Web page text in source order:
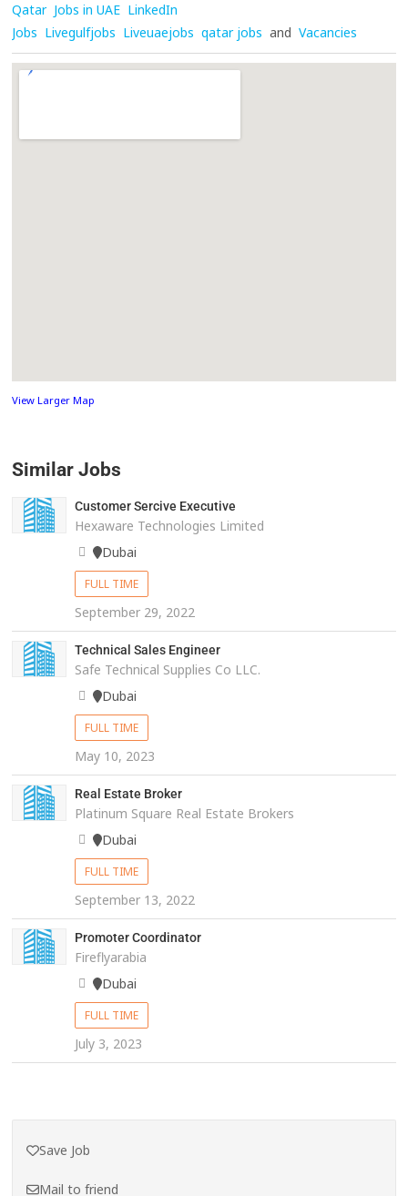
Qatar Jobs in UAE LinkedIn
Jobs Livegulfjobs Liveuaejobs qatar jobs and Vacancies
View Larger Map
Similar Jobs
Customer Sercive Executive
Hexaware Technologies Limited
Dubai
FULL TIME
September 29, 2022
Technical Sales Engineer
Safe Technical Supplies Co LLC.
Dubai
FULL TIME
May 10, 2023
Real Estate Broker
Platinum Square Real Estate Brokers
Dubai
FULL TIME
September 13, 2022
Promoter Coordinator
Fireflyarabia
Dubai
FULL TIME
July 3, 2023
Save Job
Mail to friend